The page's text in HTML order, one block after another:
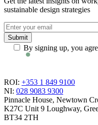
sustainable design strategies
By signing up, you
ROI: +353 1 849 9100
NI: 028 9083 9300
Pinnacle House, Newtown
K27C Unit 9 Loughway,
BT34 2TH